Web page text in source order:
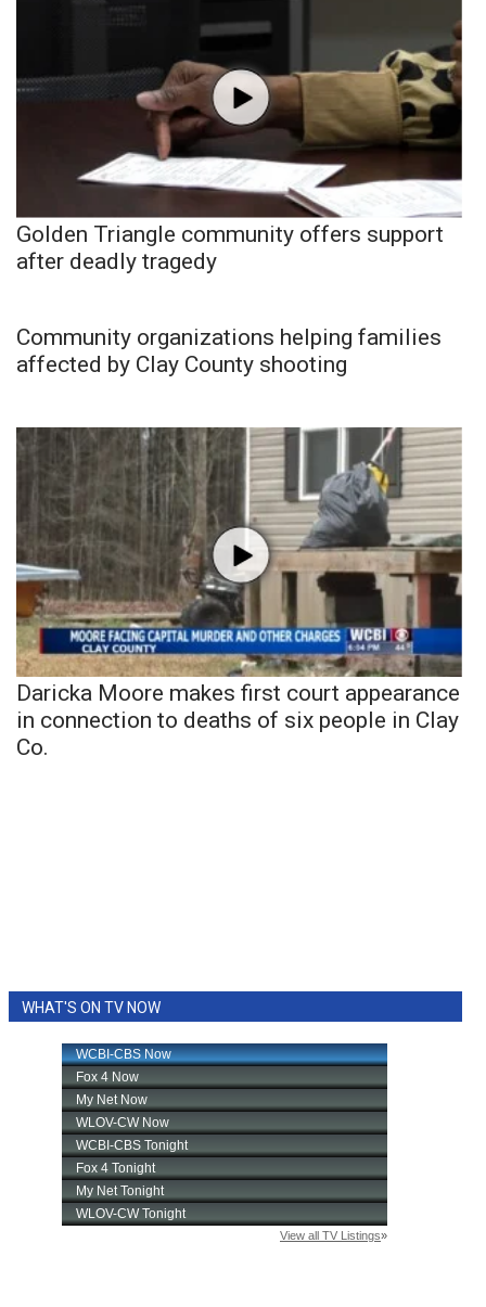
Golden Triangle community offers support
after deadly tragedy
Community organizations helping families
affected by Clay County shooting
Daricka Moore makes first court appearance
in connection to deaths of six people in Clay
Co.
WHAT'S ON TV NOW